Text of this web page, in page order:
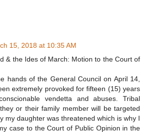
15, 2018 at 10:35 AM
& the Ides of March: Motion to the Court of
hands of the General Council on April 14,
extremely provoked for fifteen (15) years
vendetta and abuses. Tribal
or their family member will be targeted
my daughter was threatened which is why I
case to the Court of Public Opinion in the